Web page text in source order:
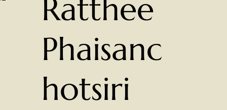
Ratthee
Phaisanc
hotsiri